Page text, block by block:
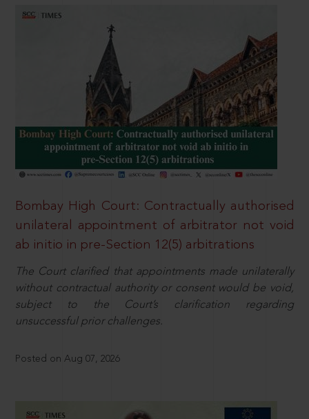
Bombay High Court: Contractually authorised
unilateral appointment of arbitrator not void
ab initio in pre-Section 12(5) arbitrations
The Court clarified that appointments made unilaterally
without contractual authority or consent would be void,
subject to the Court’s clarification regarding
unsuccessful prior challenges.
Posted on Aug 07, 2026